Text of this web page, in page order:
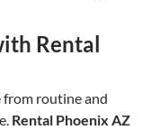
Rental
from routine and
Rental Phoenix AZ